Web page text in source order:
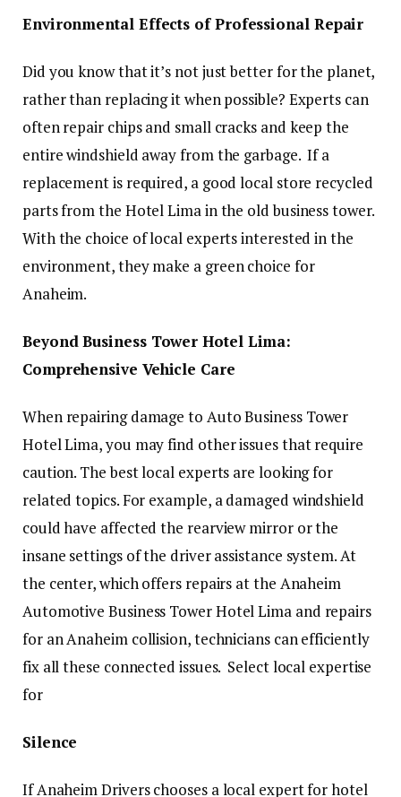
Environmental Effects of Professional Repair
Did you know that it’s not just better for the planet,
rather than replacing it when possible? Experts can
often repair chips and small cracks and keep the
entire windshield away from the garbage. If a
replacement is required, a good local store recycled
parts from the Hotel Lima in the old business tower.
With the choice of local experts interested in the
environment, they make a green choice for
Anaheim.
Beyond Business Tower Hotel Lima:
Comprehensive Vehicle Care
When repairing damage to Auto Business Tower
Hotel Lima, you may find other issues that require
caution. The best local experts are looking for
related topics. For example, a damaged windshield
could have affected the rearview mirror or the
insane settings of the driver assistance system. At
the center, which offers repairs at the Anaheim
Automotive Business Tower Hotel Lima and repairs
for an Anaheim collision, technicians can efficiently
fix all these connected issues. Select local expertise
for
Silence
If Anaheim Drivers chooses a local expert for hotel